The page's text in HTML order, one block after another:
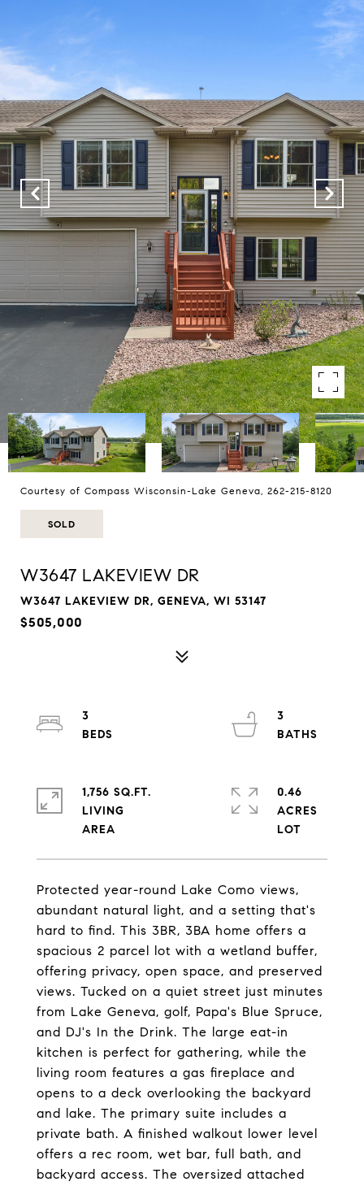
Courtesy of Compass Wisconsin-Lake Geneva, 262-215-8120
SOLD
W3647 LAKEVIEW DR
W3647 LAKEVIEW DR, GENEVA, WI 53147
$505,000
Protected year-round Lake Como views,
abundant natural light, and a setting that's
hard to find. This 3BR, 3BA home offers a
spacious 2 parcel lot with a wetland buffer,
offering privacy, open space, and preserved
views. Tucked on a quiet street just minutes
from Lake Geneva, golf, Papa's Blue Spruce,
and DJ's In the Drink. The large eat-in
kitchen is perfect for gathering, while the
living room features a gas fireplace and
opens to a deck overlooking the backyard
and lake. The primary suite includes a
private bath. A finished walkout lower level
offers a rec room, wet bar, full bath, and
backyard access. The oversized attached
3
3
1,756 SQ.FT.
LIVING
0.46
ACRES